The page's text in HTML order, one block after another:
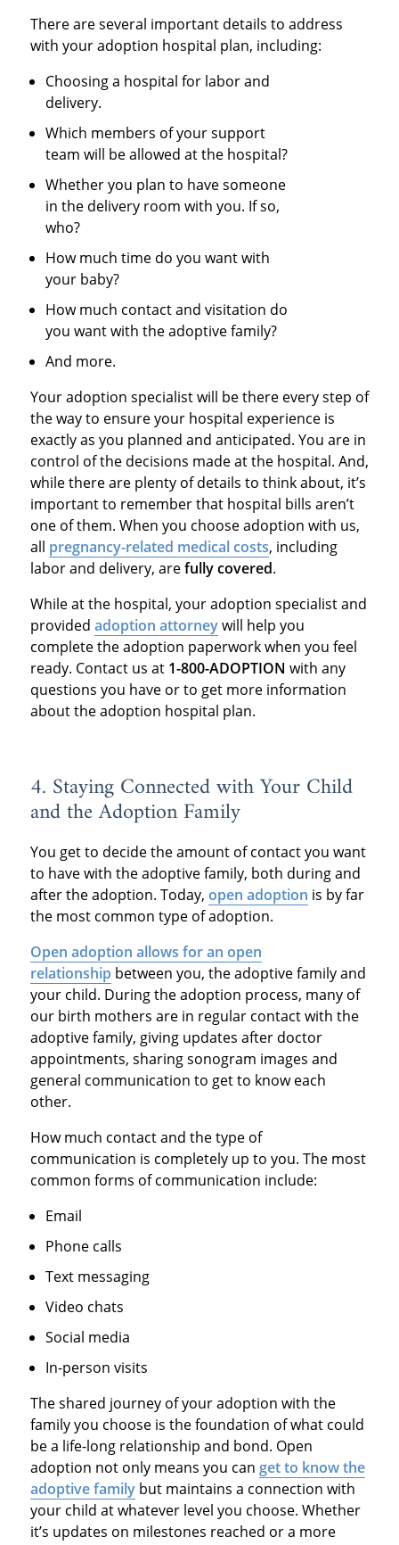
There are several important details to address
with your adoption hospital plan, including:
Choosing a hospital for labor and
delivery.
Which members of your support
team will be allowed at the hospital?
Whether you plan to have someone
in the delivery room with you. If so,
who?
How much time do you want with
your baby?
How much contact and visitation do
you want with the adoptive family?
And more.
Your adoption specialist will be there every step of
the way to ensure your hospital experience is
exactly as you planned and anticipated. You are in
control of the decisions made at the hospital. And,
while there are plenty of details to think about, it’s
important to remember that hospital bills aren’t
one of them. When you choose adoption with us,
all pregnancy-related medical costs, including
labor and delivery, arefully covered.
While at the hospital, your adoption specialist and
provided adoption attorneywill help you
complete the adoption paperwork when you feel
ready. Contact us at 1-800-ADOPTION with any
questions you have or to get more information
about the adoption hospital plan.
4. Staying Connected with Your Child
and the Adoption Family
You get to decide the amount of contact you want
to have with the adoptive family, both during and
after the adoption. Today, open adoption is by far
the most common type of adoption.
Open adoption allows for an open
relationship between you, the adoptive family and
your child. During the adoption process, many of
our birth mothers are in regular contact with the
adoptive family, giving updates after doctor
appointments, sharing sonogram images and
general communication to get to know each
other.
How much contact and the type of
communication is completely up to you. The most
common forms of communication include:
Email
Phone calls
Text messaging
Video chats
Social media
In-person visits
The shared journey of your adoption with the
family you choose is the foundation of what could
be a life-long relationship and bond. Open
adoption not only means you can get to know the
adoptive familybut maintains a connection with
your child at whatever level you choose. Whether
it’s updates on milestones reached or a more